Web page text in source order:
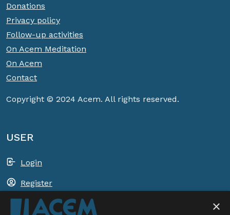
Donations
Privacy policy
Follow-up activities
On Acem Meditation
On Acem
Contact
Copyright © 2024 Acem. All rights reserved.
USER
Login
Register
Shopping basket ×